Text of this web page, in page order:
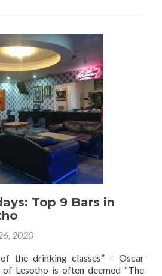
Hopping
🍻
on
Mahe
Island
in
The
Seychelles
🇸🇨
Top 9 Bars in
2020
the drinking classes” – Oscar
Lesotho is often deemed “The